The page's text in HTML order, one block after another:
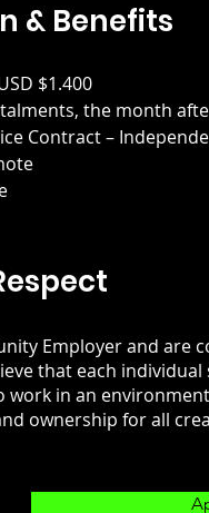
& Benefits
$1.400
the month
Contract –
Employer and
that each
work in an
ownership for all